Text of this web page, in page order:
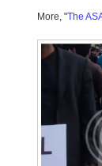
More, "The